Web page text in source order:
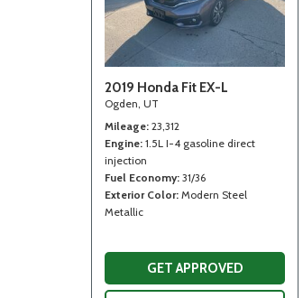
2019 Honda Fit EX-L
Ogden, UT
Mileage 23,312
Engine 1.5L I-4 gasoline direct
injection
Fuel Economy 31/36
Exterior Color Modern Steel
Metallic
GET APPROVED